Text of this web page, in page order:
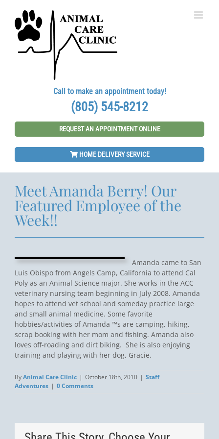
content
Call to make an appointment today!
(805) 545-8212
REQUEST AN APPOINTMENT ONLINE
HOME DELIVERY SERVICE
Meet Amanda Berry! Our
Featured Employee of the
Week!!
Amanda came to San
Luis Obispo from Angels Camp, California to attend Cal
Poly as an Animal Science major. She works in the ACC
veterinary nursing team beginning in July 2008. Amanda
hopes to attend vet school and someday practice large
and small animal medicine. Some favorite
hobbies/activities of Amanda ™s are camping, hiking,
scrap booking with her mom and fishing. Amanda also
loves off-roading and dirt biking. She is also enjoying
training and playing with her dog, Gracie.
ByAnimal Care Clinic | October 18th, 2010 | Staff
Adventures | 0 Comments